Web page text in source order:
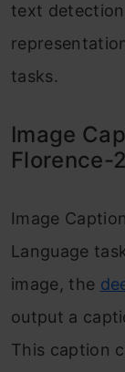
text
tasks.
Image
Florence-2
Image
Language
image, the
output a
This caption